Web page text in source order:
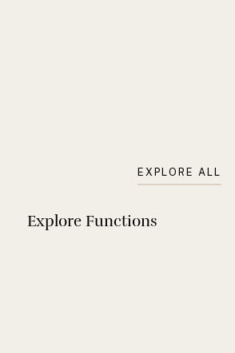
EXPLORE ALL
Explore Functions